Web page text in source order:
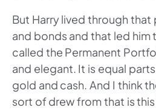
But Harry lived through
and bonds and that led him
called the Permanent
and elegant. It is equal
gold and cash. And I think
sort of drew from that is